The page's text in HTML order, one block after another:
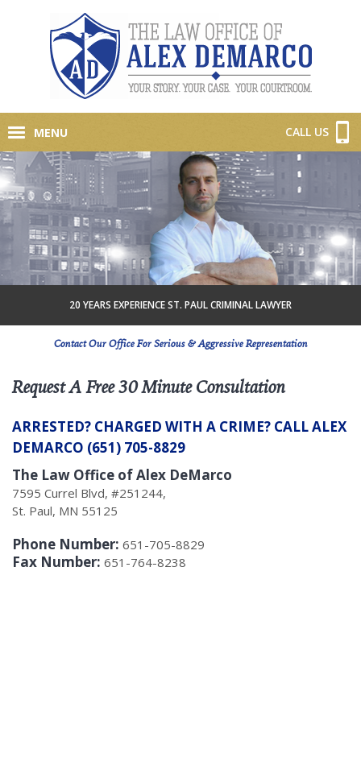
MENU CALL US
20 YEARS EXPERIENCE ST. PAUL CRIMINAL LAWYER
Contact Our Office For Serious & Aggressive Representation
Request A Free 30 Minute Consultation
ARRESTED? CHARGED WITH A CRIME? CALL ALEX
DEMARCO (651) 705-8829
The Law Office of Alex DeMarco
7595 Currel Blvd, #251244,
St. Paul, MN 55125
Phone Number: 651-705-8829
Fax Number: 651-764-8238